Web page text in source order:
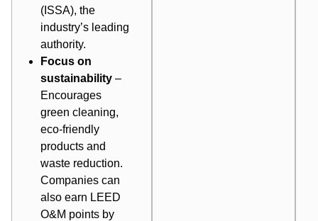
(ISSA), the
industry’s leading
authority.
Focus on
sustainability –
Encourages
green cleaning,
eco-friendly
products and
waste reduction.
Companies can
also earn LEED
O&M points by